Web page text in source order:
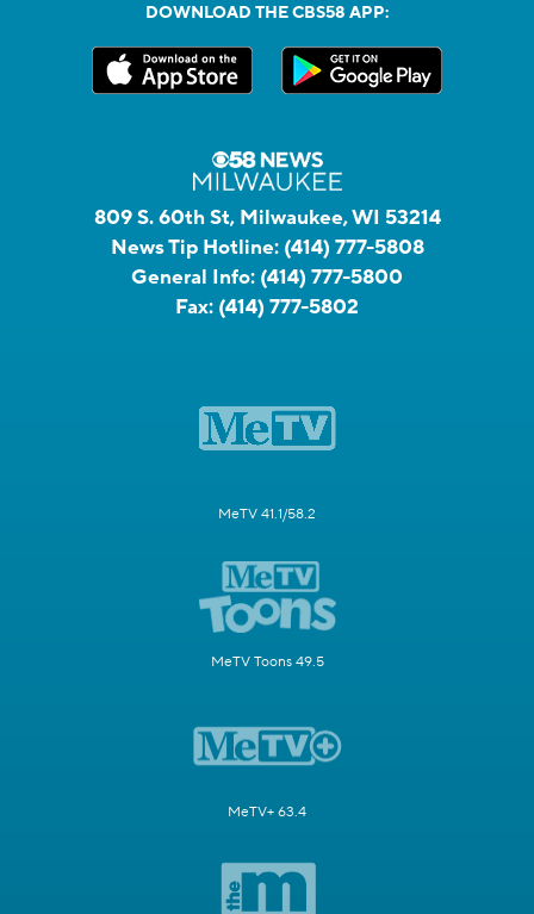
DOWNLOAD THE CBS58 APP:
809 S. 60th St, Milwaukee, WI 53214
News Tip Hotline: (414) 777-5808
General Info: (414) 777-5800
Fax: (414) 777-5802
MeTV 41.1/58.2
MeTV Toons 49.5
MeTV+ 63.4